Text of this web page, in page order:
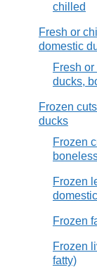
chilled
Fresh or
domestic
Fresh
ducks,
Frozen
ducks
Frozen
Frozen
Frozen
Frozen
fatty)